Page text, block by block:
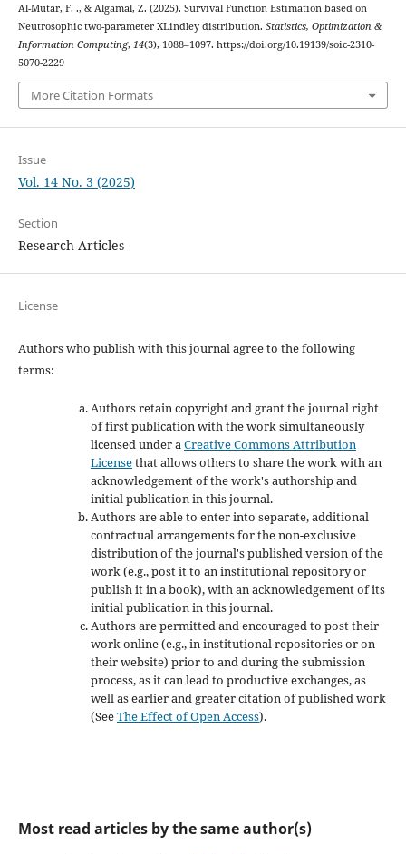
Al-Mutar, F. ., & Algamal, Z. (2025). Survival Function Estimation based on
Neutrosophic two-parameter XLindley distribution. Statistics, Optimization &
Information Computing, 14(3), 1088–1097. https://doi.org/10.19139/soic-2310-
5070-2229
More Citation Formats
Issue
Vol. 14 No. 3 (2025)
Section
Research Articles
License
Authors who publish with this journal agree to the following
terms:
Authors retain copyright and grant the journal right
of first publication with the work simultaneously
licensed under aCreative Commons Attribution
Licensethat allows others to share the work with an
acknowledgement of the work's authorship and
initial publication in this journal.
Authors are able to enter into separate, additional
contractual arrangements for the non-exclusive
distribution of the journal's published version of the
work (e.g., post it to an institutional repository or
publish it in a book), with an acknowledgement of its
initial publication in this journal.
Authors are permitted and encouraged to post their
work online (e.g., in institutional repositories or on
their website) prior to and during the submission
process, as it can lead to productive exchanges, as
well as earlier and greater citation of published work
(SeeThe Effect of Open Access).
Most read articles by the same author(s)